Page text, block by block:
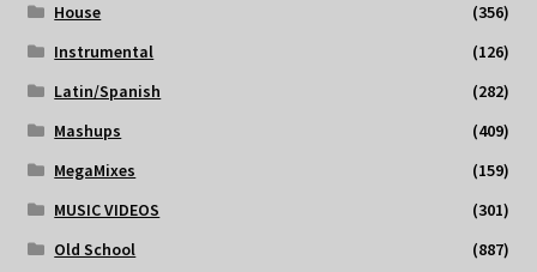
House
(356)
Instrumental
(126)
Latin/Spanish
(282)
Mashups
(409)
MegaMixes
(159)
MUSIC VIDEOS
(301)
Old School
(887)